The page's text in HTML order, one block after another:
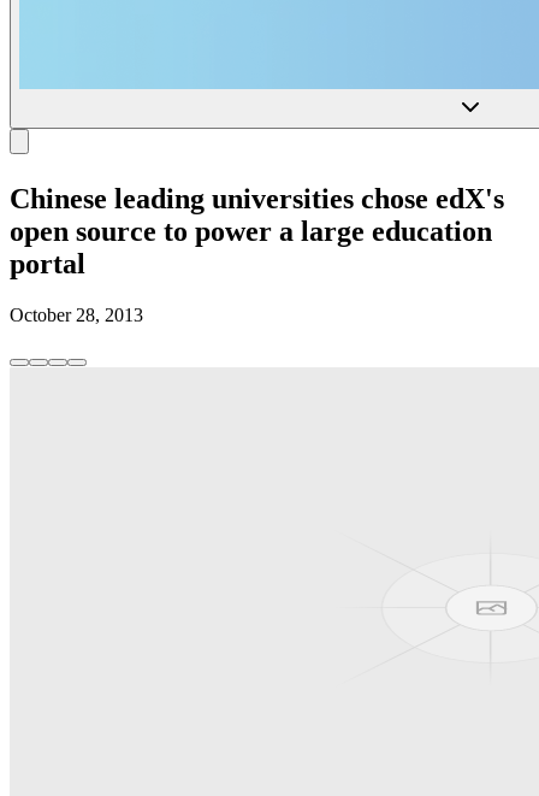
Chinese leading universities chose edX's
open source to power a large education
portal
October 28, 2013